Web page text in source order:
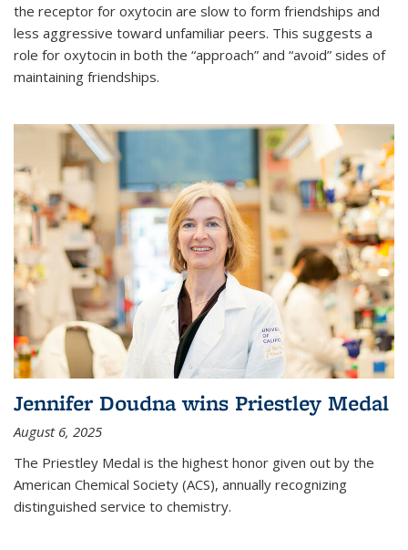
the receptor for oxytocin are slow to form friendships and
less aggressive toward unfamiliar peers. This suggests a
role for oxytocin in both the “approach” and “avoid” sides of
maintaining friendships.
Jennifer Doudna wins Priestley Medal
August 6, 2025
The Priestley Medal is the highest honor given out by the
American Chemical Society (ACS), annually recognizing
distinguished service to chemistry.